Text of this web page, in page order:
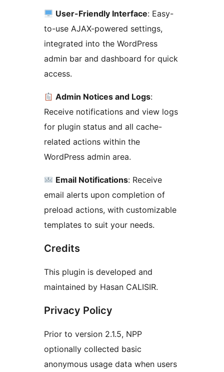
User-Friendly Interface: Easy-
to-use AJAX-powered settings,
integrated into the WordPress
admin bar and dashboard for quick
access.
Admin Notices and Logs:
Receive notifications and view logs
for plugin status and all cache-
related actions within the
WordPress admin area.
Email Notifications: Receive
email alerts upon completion of
preload actions, with customizable
templates to suit your needs.
Credits
This plugin is developed and
maintained by Hasan CALISIR.
Privacy Policy
Prior to version 2.1.5, NPP
optionally collected basic
anonymous usage data when users